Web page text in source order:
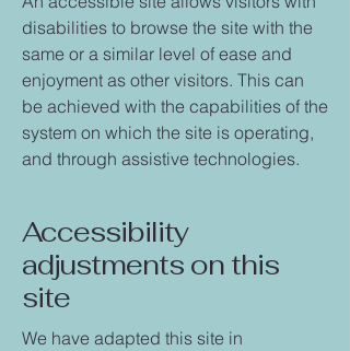
disabilities to browse the site with the
same or a similar level of ease and
enjoyment as other visitors. This can
be achieved with the capabilities of the
system on which the site is operating,
and through assistive technologies.
Accessibility
adjustments on this
site
We have adapted this site in